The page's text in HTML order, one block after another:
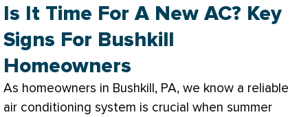
Is It Time For A New AC? Key
Signs For Bushkill
Homeowners
As homeowners in Bushkill, PA, we know a reliable
air conditioning system is crucial when summer